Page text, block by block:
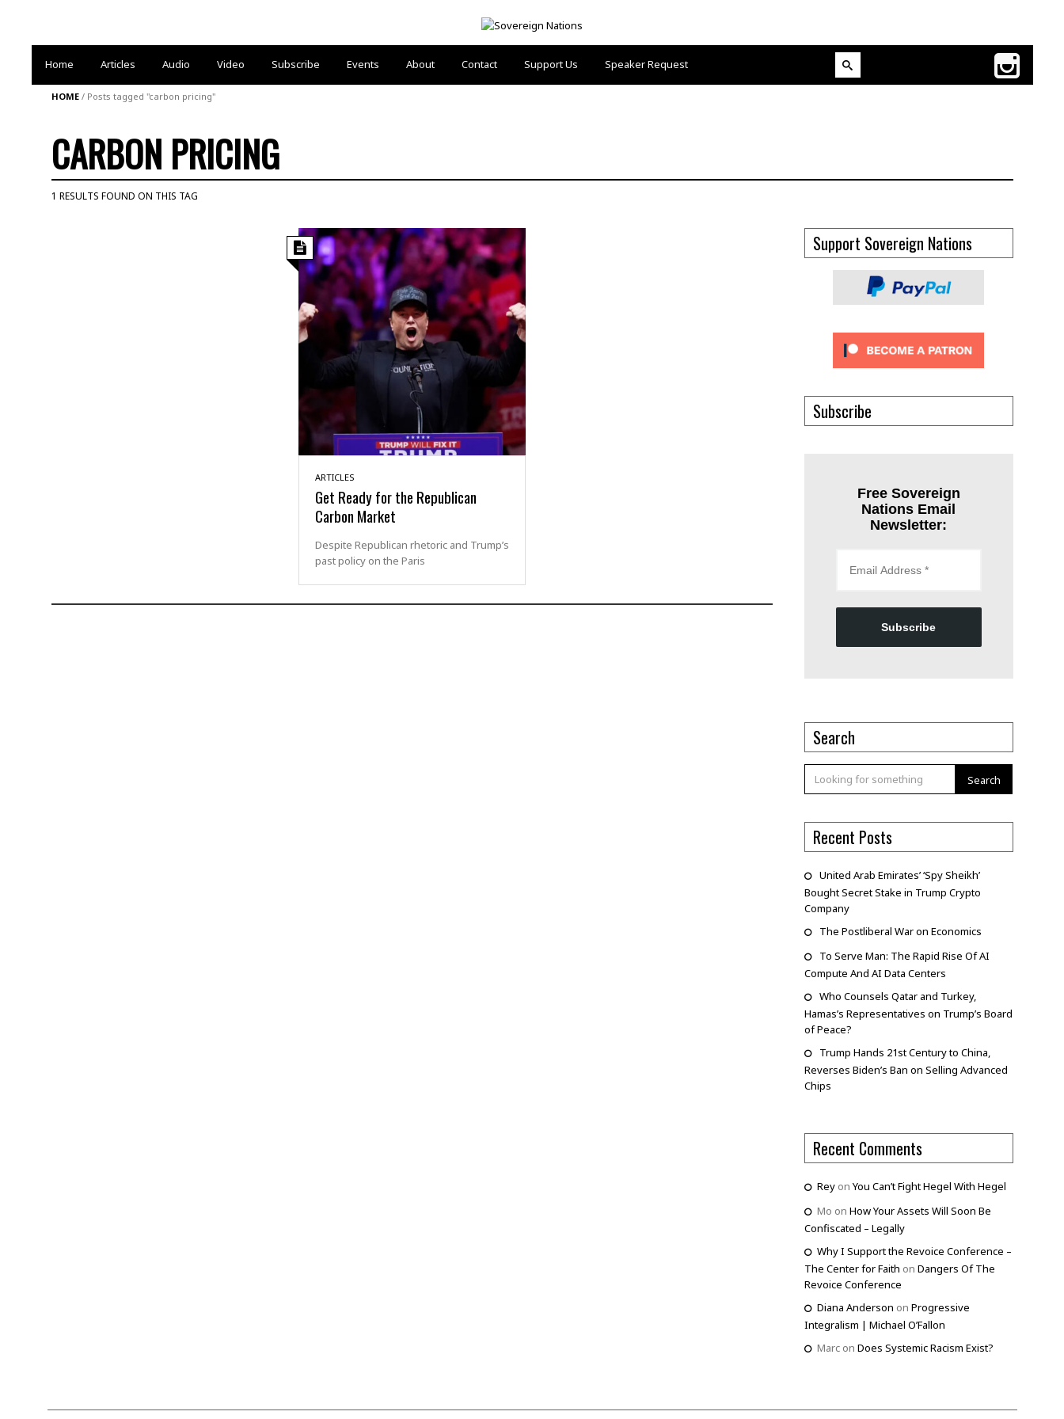
Home Articles Audio Video Subscribe Events About Contact Support Us Speaker Request
HOME/ Posts tagged "carbon pricing"
CARBON PRICING
1 RESULTS FOUND ON THIS TAG
ARTICLES
Get Ready for the Republican
Carbon Market
Despite Republican rhetoric and Trump’s
past policy on the Paris
Support Sovereign Nations
Subscribe
Free Sovereign
Nations Email
Newsletter:
Subscribe
Search
Search
Recent Posts
United Arab Emirates’ ‘Spy Sheikh’
Bought Secret Stake in Trump Crypto
Company
The Postliberal War on Economics
To Serve Man: The Rapid Rise Of AI
Compute And AI Data Centers
Who Counsels Qatar and Turkey,
Hamas’s Representatives on Trump’s Board
of Peace?
Trump Hands 21st Century to China,
Reverses Biden’s Ban on Selling Advanced
Chips
Recent Comments
Reyon You Can’t Fight Hegel With Hegel
Mo on How Your Assets Will Soon Be
Confiscated – Legally
Why I Support the Revoice Conference –
The Center for Faith on Dangers Of The
Revoice Conference
Diana Anderson on Progressive
Integralism | Michael O’Fallon
Marcon Does Systemic Racism Exist?